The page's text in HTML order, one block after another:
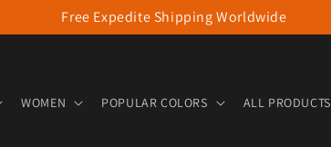
Free Expedite Shipping Worldwide
WOMEN POPULAR COLORS ALL PRODUCTS